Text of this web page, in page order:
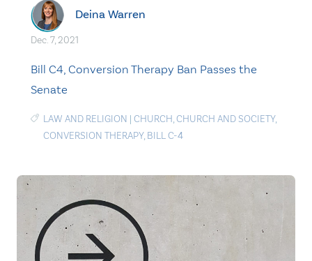
Deina Warren
Dec. 7, 2021
Bill C4, Conversion Therapy Ban Passes the
Senate
LAW AND RELIGION | CHURCH,CHURCH AND SOCIETY,
CONVERSION THERAPY, BILL C-4